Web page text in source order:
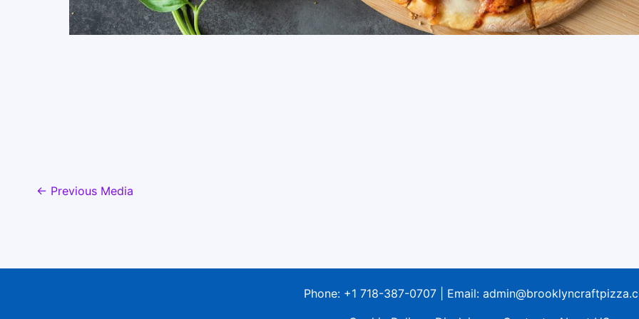
← Previous Media
Phone: +1 718-387-0707| Email: